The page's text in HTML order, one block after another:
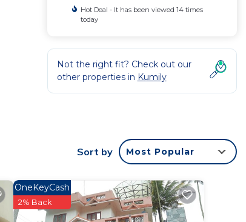
Hot Deal - It has been viewed 14 times
today
Not the right fit? Check out our
other properties in Kumily
Sort by Most Popular
OneKeyCash
2% Back